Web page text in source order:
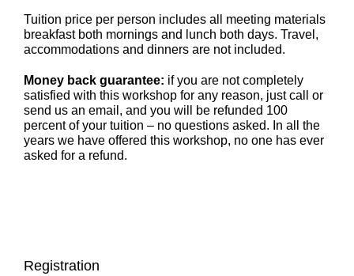
Tuition price per person includes all meeting materials
breakfast both mornings and lunch both days. Travel,
accommodations and dinners are not included.
Money back guarantee: if you are not completely
satisfied with this workshop for any reason, just call or
send us an email, and you will be refunded 100
percent of your tuition – no questions asked. In all the
years we have offered this workshop, no one has ever
asked for a refund.
Registration